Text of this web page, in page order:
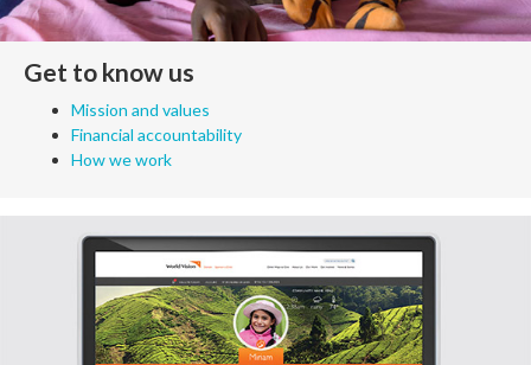
Get to know us
Mission and values
Financial accountability
How we work